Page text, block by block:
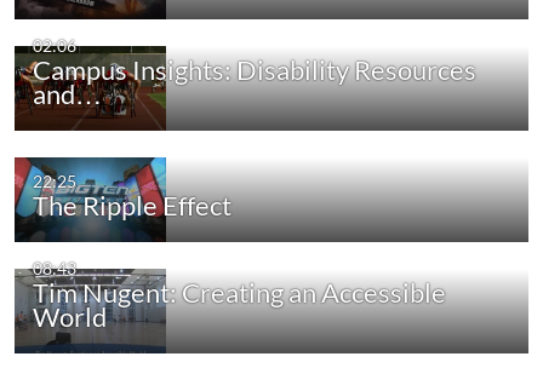
02:06
Campus Insights: Disability Resources
and…
22:25
The Ripple Effect
08:43
Tim Nugent: Creating an Accessible
World